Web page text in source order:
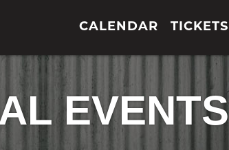
CALENDAR TICKETS
EVENTS